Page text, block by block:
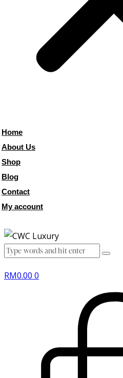
Home
About Us
Shop
Blog
Contact
My account
RM0.00 0